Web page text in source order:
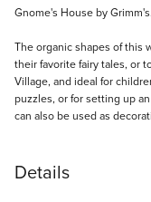
Description
Gnome's House by Grimm's.
The organic shapes of this
their favorite fairy tales, or
Village, and ideal for
puzzles, or for setting up
can also be used as
Details